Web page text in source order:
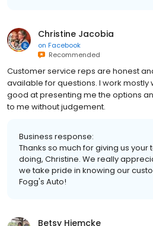
Christine Jacobia
on Facebook
Recommended
Customer service reps are honest
available for questions. I work mostly
good at presenting me the options
to me without judgement.
Business response:
Thanks so much for giving us your
doing, Christine. We really
we take pride in knowing our
Fogg's Auto!
Betsy Hiemcke